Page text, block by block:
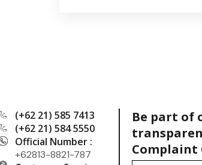
(+62 21) 585 7413
(+62 21) 584 5550
Official Number :
+62813-8821-787
Be part of
Complaint